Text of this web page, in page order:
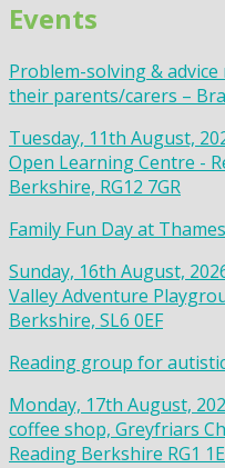
Events
Problem-solving &
their parents/carers –
Tuesday, 11th August,
Open Learning Centre -
Berkshire, RG12 7GR
Family Fun Day at
Sunday, 16th August,
Valley Adventure
Berkshire, SL6 0EF
Reading group for
Monday, 17th August,
coffee shop, Greyfriars
Reading Berkshire RG1